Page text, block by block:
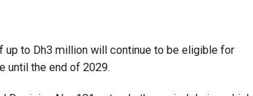
up to Dh3 million will continue to be eligible for
until the end of 2029.